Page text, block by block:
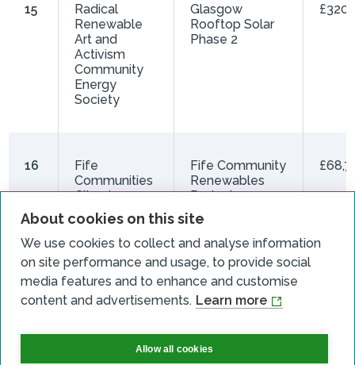
About cookies on this site
We use cookies to collect and analyse information
on site performance and usage, to provide social
media features and to enhance and customise
content and advertisements. Learn more
Allow all cookies
15
Radical
Renewable
Art and
Activism
Community
Energy
Society
Glasgow
Rooftop Solar
Phase 2
16
Fife
Communities
Climate
Action
Network CIC
Fife Community
Renewables
Project
Community
Trust
Community